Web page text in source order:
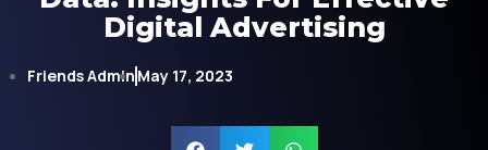
Digital Advertising
Friends Admin May 17, 2023